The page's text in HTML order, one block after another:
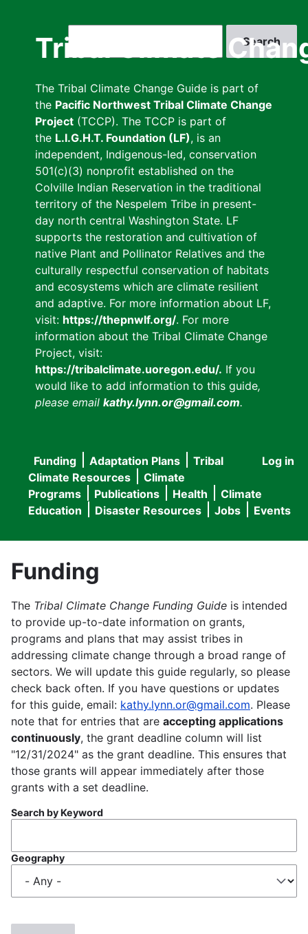
Tribal Climate
The Tribal Climate Change Guide is part of
the Pacific Northwest Tribal Climate Change
Project (TCCP). The TCCP is part of
the L.I.G.H.T. Foundation (LF), is an
independent, Indigenous-led, conservation
501(c)(3) nonprofit established on the
Colville Indian Reservation in the traditional
territory of the Nespelem Tribe in present-
day north central Washington State. LF
supports the restoration and cultivation of
native Plant and Pollinator Relatives and the
culturally respectful conservation of habitats
and ecosystems which are climate resilient
and adaptive. For more information about LF,
visit: https://thepnwlf.org/. For more
information about the Tribal Climate Change
Project, visit:
https://tribalclimate.uoregon.edu/. If you
would like to add information to this guide,
please email kathy.lynn.or@gmail.com.
User
menu
Log in
Main
navigation
Funding Adaptation Plans
Tribal
Climate Resources
Climate
Programs
Publications Health
Climate
Education
Disaster Resources Jobs Events
Funding
The Tribal Climate Change Funding Guide is intended
to provide up-to-date information on grants,
programs and plans that may assist tribes in
addressing climate change through a broad range of
sectors. We will update this guide regularly, so please
check back often. If you have questions or updates
for this guide, email: kathy.lynn.or@gmail.com. Please
note that for entries that are accepting applications
continuously, the grant deadline column will list
"12/31/2024" as the grant deadline. This ensures that
those grants will appear immediately after those
grants with a set deadline.
Search by Keyword
Geography